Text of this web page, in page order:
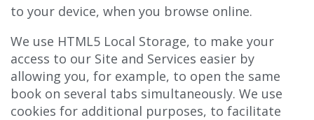
to your device, when you browse online.
We use HTML5 Local Storage, to make your
access to our Site and Services easier by
allowing you, for example, to open the same
book on several tabs simultaneously. We use
cookies for additional purposes, to facilitate